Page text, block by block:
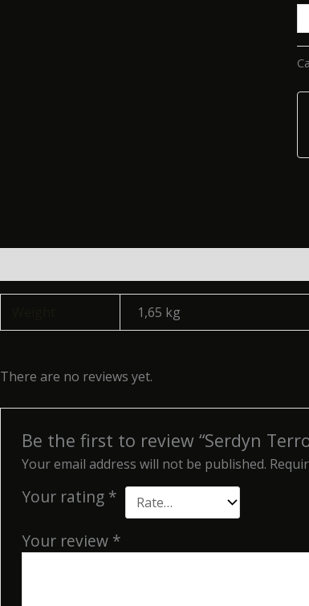
1,65 kg
There are no reviews yet.
Be the first to review “Serdyn
Your email address will not be published.
Your rating *
Your review *